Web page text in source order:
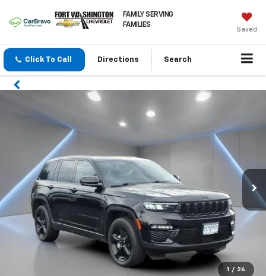
FAMILY SERVING
FAMILIES
Saved
Click To Call Directions Search
1 / 26